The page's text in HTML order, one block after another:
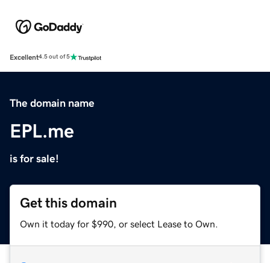
Excellent4.5 out of 5
The domain name
EPL.me
is for sale!
Get this domain
Own it today for $990, or select Lease to Own.